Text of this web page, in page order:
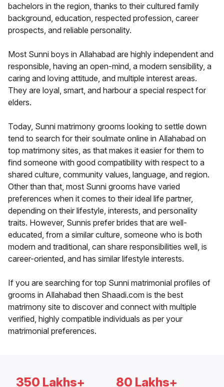
bachelors in the region, thanks to their cultured family
background, education, respected profession, career
prospects, and reliable personality.
Most Sunni boys in Allahabad are highly independent and
responsible, having an open-mind, a modern sensibility, a
caring and loving attitude, and multiple interest areas.
They are loyal, smart, and harbour a special respect for
elders.
Today, Sunni matrimony grooms looking to settle down
tend to search for their soulmate online in Allahabad on
top matrimony sites, as that makes it easier for them to
find someone with good compatibility with respect to a
shared culture, community values, language, and region.
Other than that, most Sunni grooms have varied
preferences when it comes to their ideal life partner,
depending on their lifestyle, interests, and personality
traits. However, Sunnis prefer brides that are well-
educated, from a similar culture, someone who is both
modern and traditional, can share responsibilities well, is
career-oriented, and has similar lifestyle interests.
If you are searching for top Sunni matrimonial profiles of
grooms in Allahabad then Shaadi.com is the best
matrimony site to discover and connect with multiple
verified, highly compatible individuals as per your
matrimonial preferences.
350 Lakhs+ 80 Lakhs+